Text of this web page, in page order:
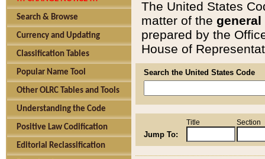
Search & Browse
Currency and Updating
Classification Tables
Popular Name Tool
Other OLRC Tables and Tools
Understanding the Code
Positive Law Codification
Editorial Reclassification
The United States
matter of the general
prepared by the
House of
Search the United States Code
Jump To:
Title Section